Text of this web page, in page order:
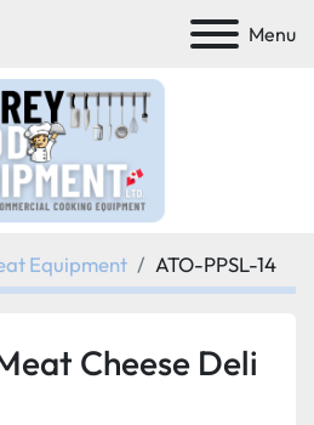
Menu
Equipment ATO-PPSL-14
Cheese Deli